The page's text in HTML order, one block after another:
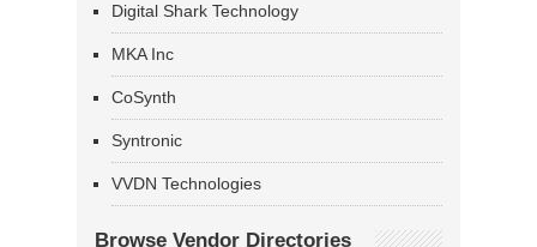
Digital Shark Technology
MKA Inc
CoSynth
Syntronic
VVDN Technologies
Browse Vendor Directories